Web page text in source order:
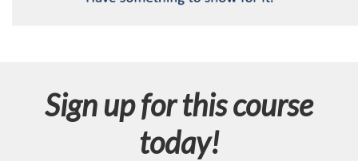
Sign up for this course
today!